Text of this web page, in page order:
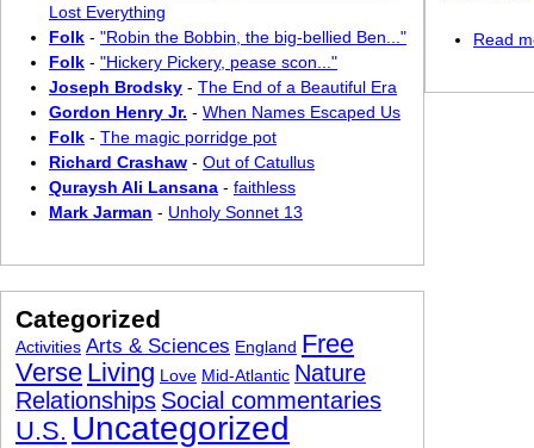
Read
Lost Everything
Folk - "Robin the Bobbin, the big-bellied Ben..."
Folk - "Hickery Pickery, pease scon..."
Joseph Brodsky - The End of a Beautiful Era
Gordon Henry Jr. - When Names Escaped Us
Folk - The magic porridge pot
Richard Crashaw - Out of Catullus
Quraysh Ali Lansana - faithless
Mark Jarman - Unholy Sonnet 13
Categorized
Activities Arts & Sciences England Free
Verse Living Love Mid-Atlantic Nature
Relationships Social commentaries
U.S. Uncategorized